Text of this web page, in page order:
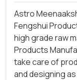
Astro
Fengshui
high grade raw
Products
take care of
and designing as